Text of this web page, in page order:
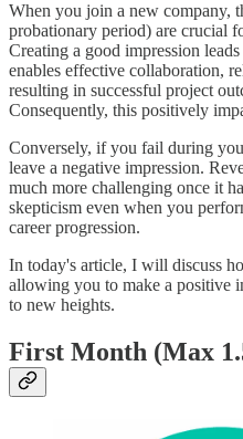
When you join a new company,
probationary period) are crucial
Creating a good impression
enables effective collaboration,
resulting in successful project
Consequently, this positively
Conversely, if you fail during
leave a negative impression.
much more challenging once it
skepticism even when you
career progression.
In today's article, I will discuss
allowing you to make a positive
to new heights.
First Month (Max